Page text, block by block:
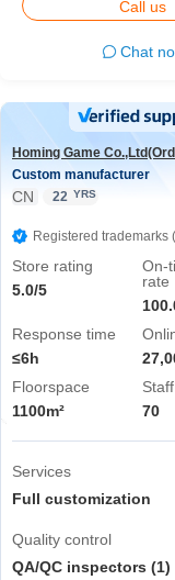
Call us
Chat
Custom manufacturer
CN 22 YRS
Registered trademarks
Store rating
5.0/5
On-
rate
Response time
≤6h
Floorspace
1100m²
Staff
70
Services
Full customization
Quality control
QA/QC inspectors (1)